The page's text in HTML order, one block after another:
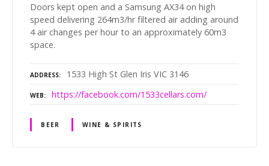
Doors kept open and a Samsung AX34 on high
speed delivering 264m3/hr filtered air adding around
4 air changes per hour to an approximately 60m3
space.
ADDRESS 1533 High St Glen Iris VIC 3146
WEB https://facebook.com/1533cellars.com/
BEER WINE & SPIRITS